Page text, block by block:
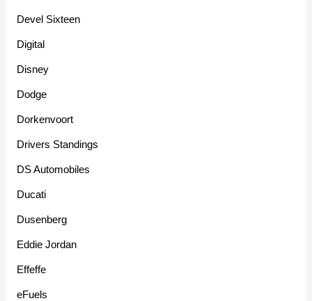
Devel Sixteen
Digital
Disney
Dodge
Dorkenvoort
Drivers Standings
DS Automobiles
Ducati
Dusenberg
Eddie Jordan
Effeffe
eFuels